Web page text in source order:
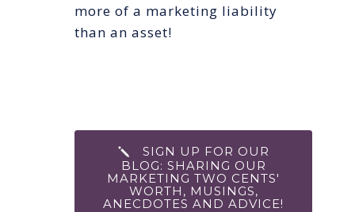
more of a marketing liability
than an asset!
SIGN UP FOR OUR
BLOG: SHARING OUR
MARKETING TWO CENTS'
WORTH, MUSINGS,
ANECDOTES AND ADVICE!